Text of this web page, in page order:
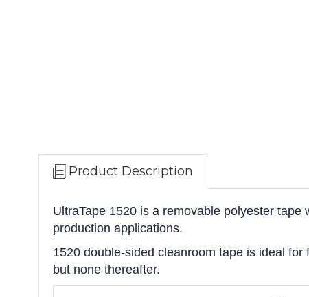
Product Description
UltraTape 1520 is a removable polyester
production applications.
1520 double-sided cleanroom tape is ideal
but none thereafter.